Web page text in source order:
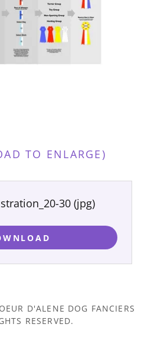
TO ENLARGE)
30(jpg)
D'ALENE DOG FANCIERS
RESERVED.